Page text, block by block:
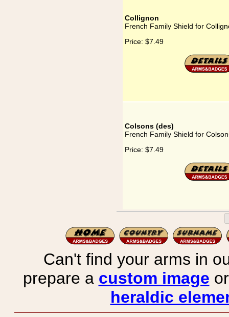
Collignon
French Family Shield for
Price: $7.49
Colsons (des)
French Family Shield for
Price: $7.49
Can't find your arms in
prepare a custom image
heraldic